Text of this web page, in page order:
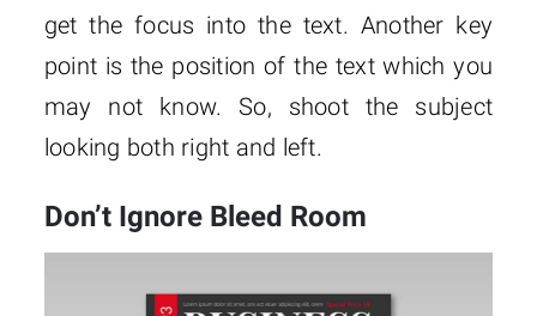
get the focus into the text. Another key
point is the position of the text which you
may not know. So, shoot the subject
looking both right and left.
Don’t Ignore Bleed Room